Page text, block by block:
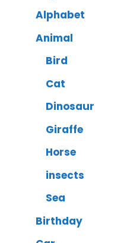
Alphabet
Animal
Bird
Cat
Dinosaur
Giraffe
Horse
insects
Sea
Birthday